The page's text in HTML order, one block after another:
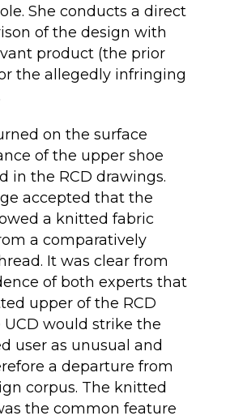
She conducts a direct
of the design with
product (the prior
the allegedly infringing
on the surface
of the upper shoe
in the RCD drawings.
accepted that the
a knitted fabric
a comparatively
It was clear from
of both experts that
upper of the RCD
would strike the
user as unusual and
a departure from
corpus. The knitted
the common feature